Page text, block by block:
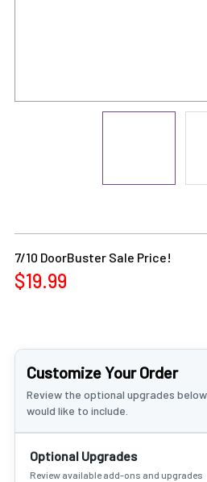
7/10 DoorBuster Sale Price!
$19.99
Customize Your Order
Review the optional upgrades
would like to include.
Optional Upgrades
Review available add-ons and upgrades